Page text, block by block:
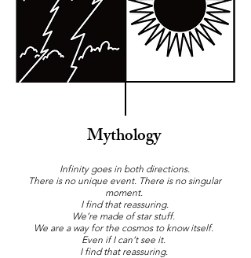
Mythology
Infinity goes in both directions.
There is no unique event. There is no singular
moment.
I find that reassuring.
We’re made of star stuff.
We are a way for the cosmos to know itself.
Even if I can’t see it.
I find that reassuring.